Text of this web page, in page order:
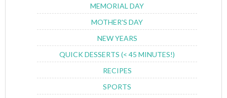
MEMORIAL DAY
MOTHER'S DAY
NEW YEARS
QUICK DESSERTS (< 45 MINUTES!)
RECIPES
SPORTS